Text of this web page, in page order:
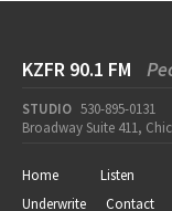
KZFR 90.1 FM
STUDIO 530-895-0131
Broadway Suite 411,
Home Listen
Underwrite
Contact